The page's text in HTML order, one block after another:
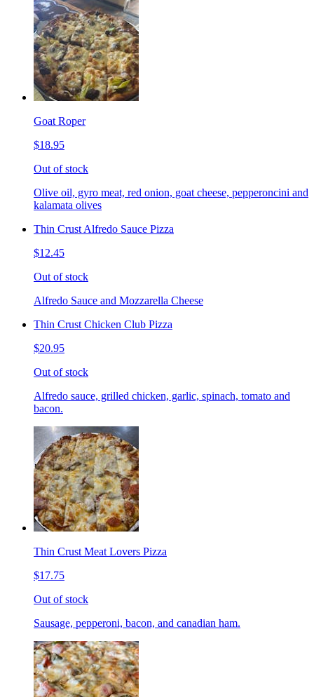
Goat Roper
$18.95
Out of stock
Olive oil, gyro meat, red onion, goat cheese, pepperoncini and
kalamata olives
Thin Crust Alfredo Sauce Pizza
$12.45
Out of stock
Alfredo Sauce and Mozzarella Cheese
Thin Crust Chicken Club Pizza
$20.95
Out of stock
Alfredo sauce, grilled chicken, garlic, spinach, tomato and
bacon.
Thin Crust Meat Lovers Pizza
$17.75
Out of stock
Sausage, pepperoni, bacon, and canadian ham.